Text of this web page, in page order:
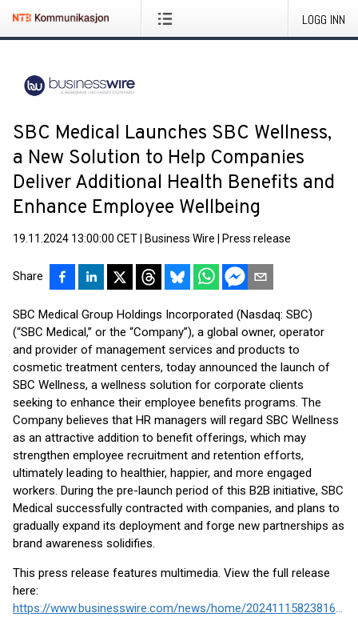
LOGG INN
SBC Medical Launches SBC Wellness,
a New Solution to Help Companies
Deliver Additional Health Benefits and
Enhance Employee Wellbeing
19.11.2024 13:00:00 CET Business Wire Press release
Share
SBC Medical Group Holdings Incorporated (Nasdaq: SBC)
(“SBC Medical,” or the “Company”), a global owner, operator
and provider of management services and products to
cosmetic treatment centers, today announced the launch of
SBC Wellness, a wellness solution for corporate clients
seeking to enhance their employee benefits programs. The
Company believes that HR managers will regard SBC Wellness
as an attractive addition to benefit offerings, which may
strengthen employee recruitment and retention efforts,
ultimately leading to healthier, happier, and more engaged
workers. During the pre-launch period of this B2B initiative, SBC
Medical successfully contracted with companies, and plans to
gradually expand its deployment and forge new partnerships as
brand awareness solidifies.
This press release features multimedia. View the full release
here:
https://www.businesswire.com/news/home/20241115823816/en/